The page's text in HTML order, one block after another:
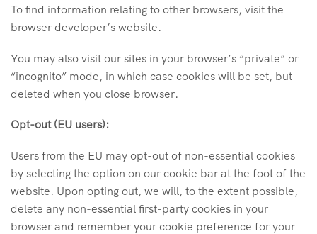
To find information relating to other browsers, visit the
browser developer’s website.
You may also visit our sites in your browser’s “private” or
“incognito” mode, in which case cookies will be set, but
deleted when you close browser.
Opt-out (EU users):
Users from the EU may opt-out of non-essential cookies
by selecting the option on our cookie bar at the foot of the
website. Upon opting out, we will, to the extent possible,
delete any non-essential first-party cookies in your
browser and remember your cookie preference for your